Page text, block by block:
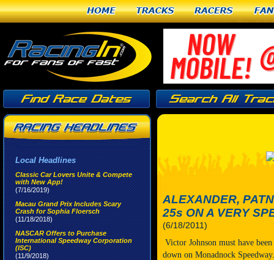
Home Tracks Racers
Local Headlines
Classic Car Lovers Unite & Compete
with New App!
(7/16/2019)
Macau Grand Prix Includes Scary
Crash for Sophia Floersch
(11/18/2018)
NASCAR Offers to Purchase
International Speedway Corporation
(ISC)
(11/9/2018)
ALEXANDER,
25s ON A VERY
(6/18/2011)
Victor Johnson must have
down on Monadnock